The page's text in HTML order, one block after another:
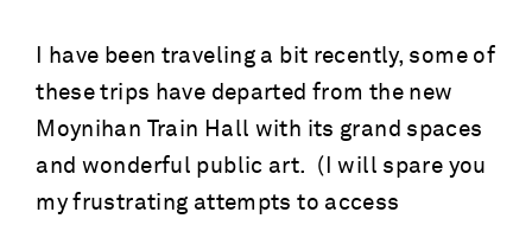
I have been traveling a bit recently, some of
these trips have departed from the new
Moynihan Train Hall with its grand spaces
and wonderful public art. (I will spare you
my frustrating attempts to access